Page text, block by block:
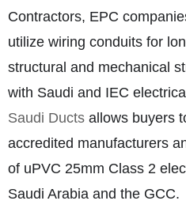
Contractors, EPC
utilize wiring conduits for
structural and mechanical
with Saudi and IEC
Saudi Ducts allows buyers
accredited manufacturers
of uPVC 25mm Class 2
Saudi Arabia and the GCC.